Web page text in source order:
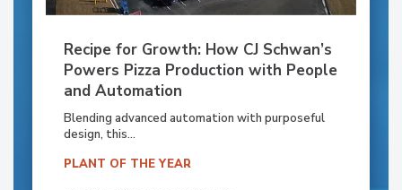
Recipe for Growth: How CJ Schwan’s
Powers Pizza Production with People
and Automation
Blending advanced automation with purposeful
design, this...
PLANT OF THE YEAR